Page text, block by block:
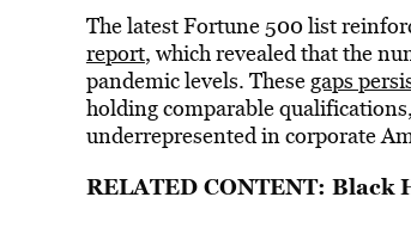
The latest Fortune 500 list
report, which revealed that the
pandemic levels. Thesegaps
holding comparable
underrepresented in corporate
RELATED CONTENT: Black